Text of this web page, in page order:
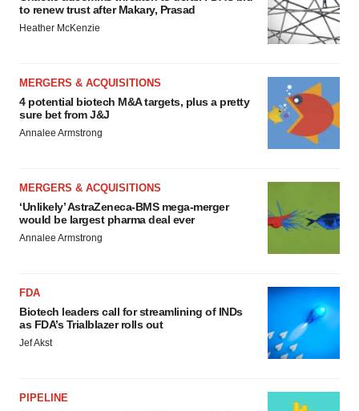
to renew trust after Makary, Prasad
Heather McKenzie
MERGERS & ACQUISITIONS
4 potential biotech M&A targets, plus a pretty
sure bet from J&J
Annalee Armstrong
MERGERS & ACQUISITIONS
‘Unlikely’ AstraZeneca-BMS mega-merger
would be largest pharma deal ever
Annalee Armstrong
FDA
Biotech leaders call for streamlining of INDs
as FDA’s Trialblazer rolls out
Jef Akst
PIPELINE